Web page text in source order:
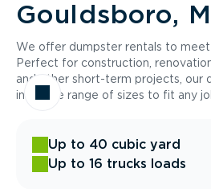
Gouldsboro,
We offer dumpster rentals to meet
Perfect for construction,
and other short-term projects, our
in a wide range of sizes to fit any
Up to 40 cubic yard
Up to 16 trucks loads